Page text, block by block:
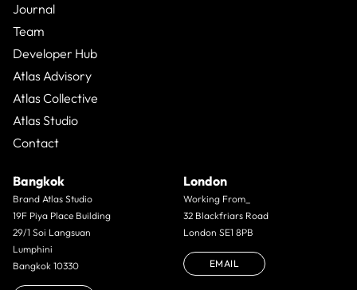
Journal
Team
Developer Hub
Atlas Advisory
Atlas Collective
Atlas Studio
Contact
Bangkok
Brand Atlas Studio
19F Piya Place Building
29/1 Soi Langsuan
Lumphini
Bangkok 10330
London
Working From_
32 Blackfriars Road
London SE1 8PB
EMAIL